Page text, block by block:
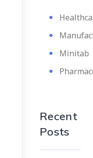
Minitab
Recent
Posts